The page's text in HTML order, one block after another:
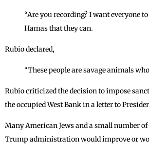
“Are you recording? I want everyone
Hamas that they can.
Rubio declared,
“These people are savage animals
Rubio criticized the decision to impose
the occupied West Bank in a letter to
Many American Jews and a small number
Trump administration would improve or